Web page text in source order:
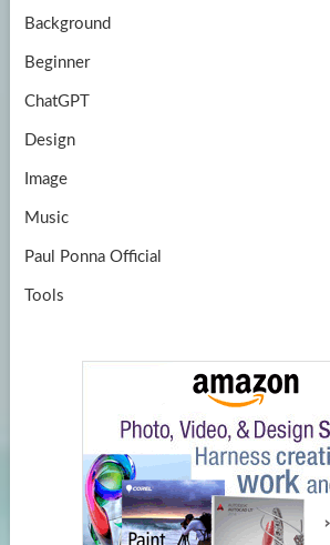
Background
Beginner
ChatGPT
Design
Image
Music
Paul Ponna Official
Tools